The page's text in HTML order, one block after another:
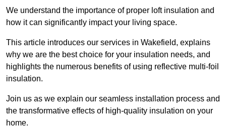
We understand the importance of proper loft insulation and
how it can significantly impact your living space.
This article introduces our services in Wakefield, explains
why we are the best choice for your insulation needs, and
highlights the numerous benefits of using reflective multi-foil
insulation.
Join us as we explain our seamless installation process and
the transformative effects of high-quality insulation on your
home.